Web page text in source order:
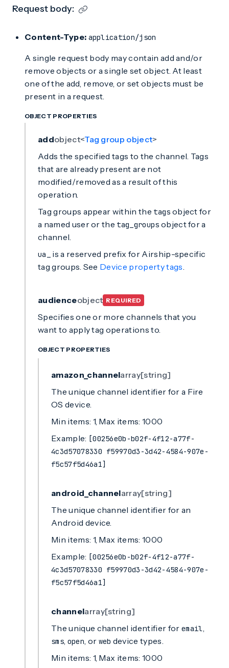
Request body:
Content-Type: application/json
A single request body may contain add and/or
remove objects or a single set object. At least
one of the add, remove, or set objects must be
present in a request.
OBJECT PROPERTIES
addobject<Tag group object>
Adds the specified tags to the channel. Tags
that are already present are not
modified/removed as a result of this
operation.
Tag groups appear within the tags object for
a named user or the tag_groups object for a
channel.
ua_
is a reserved prefix for Airship-specific
tag groups. See Device property tags.
audienceobject REQUIRED
Specifies one or more channels that you
want to apply tag operations to.
OBJECT PROPERTIES
amazon_channelarray[string]
The unique channel identifier for a Fire
OS device.
Min items: 1, Max items: 1000
Example: [00256e0b-b02f-4f12-a77f-
4c3d57078330 f59970d3-3d42-4584-907e-
f5c57f5d46a1]
android_channelarray[string]
The unique channel identifier for an
Android device.
Min items: 1, Max items: 1000
Example: [00256e0b-b02f-4f12-a77f-
4c3d57078330 f59970d3-3d42-4584-907e-
f5c57f5d46a1]
channelarray[string]
The unique channel identifier for email,
sms, open, or web device types.
Min items: 1, Max items: 1000